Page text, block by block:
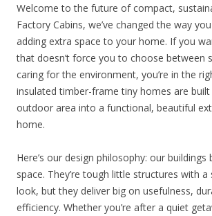
Welcome to the future of compact,
Factory Cabins, we’ve changed the way
adding extra space to your home. If you
that doesn’t force you to choose between
caring for the environment, you’re in the
insulated timber-frame tiny homes are
outdoor area into a functional, beautiful
home.
Here’s our design philosophy: our buildings
space. They’re tough little structures with
look, but they deliver big on usefulness,
efficiency. Whether you’re after a quiet